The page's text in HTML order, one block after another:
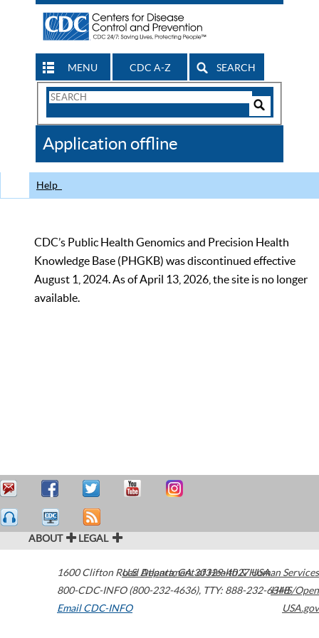
MENU CDC A-Z SEARCH
Search
CDC
Application offline
Help
CDC’s Public Health Genomics and Precision Health
Knowledge Base (PHGKB) was discontinued effective
August 1, 2024. As of April 13, 2026, the site is no longer
available.
ABOUT LEGAL
1600 Clifton Road Atlanta,GA30329-4027USA
800-CDC-INFO (800-232-4636), TTY: 888-232-6348
Email CDC-INFO
U.S. Department of Health & Human Services
HHS/Open
USA.gov